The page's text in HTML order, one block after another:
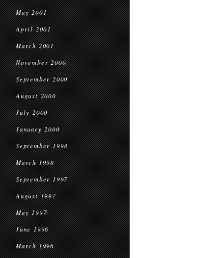
May 2001
April 2001
March 2001
November 2000
September 2000
August 2000
July 2000
January 2000
September 1998
March 1998
September 1997
August 1997
May 1997
June 1996
March 1996